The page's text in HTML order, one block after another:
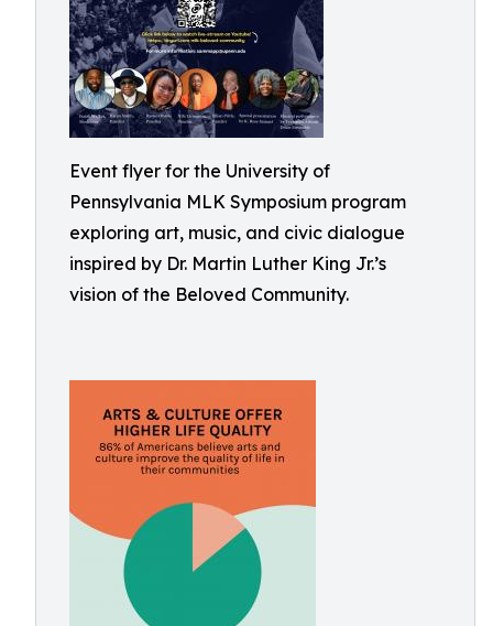
Event flyer for the University of
Pennsylvania MLK Symposium program
exploring art, music, and civic dialogue
inspired by Dr. Martin Luther King Jr.’s
vision of the Beloved Community.